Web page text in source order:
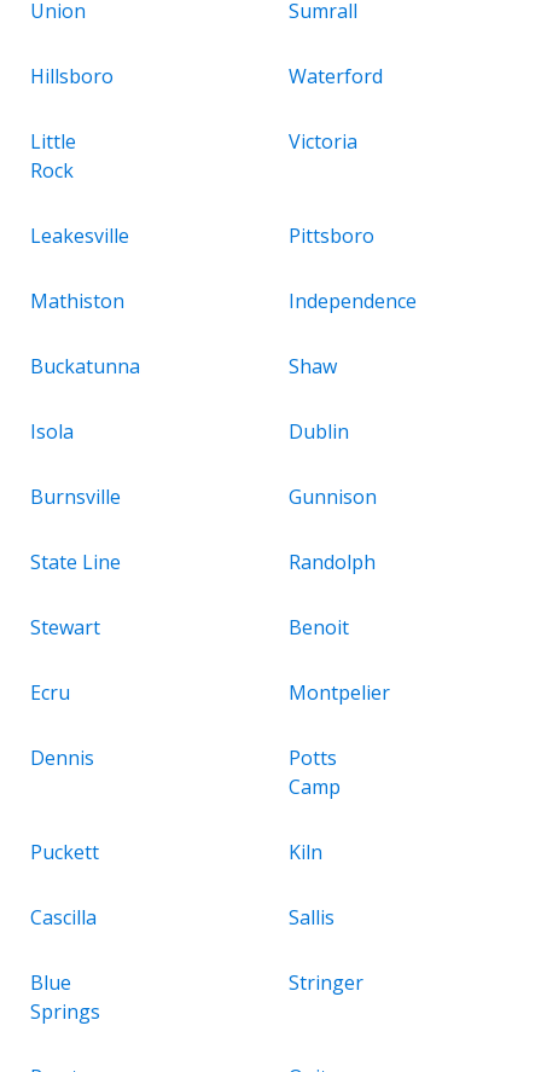
Union Sumrall
Hillsboro Waterford
Little
Rock
Victoria
Leakesville Pittsboro
Mathiston Independence
Buckatunna Shaw
Isola Dublin
Burnsville Gunnison
State Line Randolph
Stewart Benoit
Ecru Montpelier
Dennis
Potts
Camp
Puckett Kiln
Cascilla Sallis
Blue
Springs
Stringer